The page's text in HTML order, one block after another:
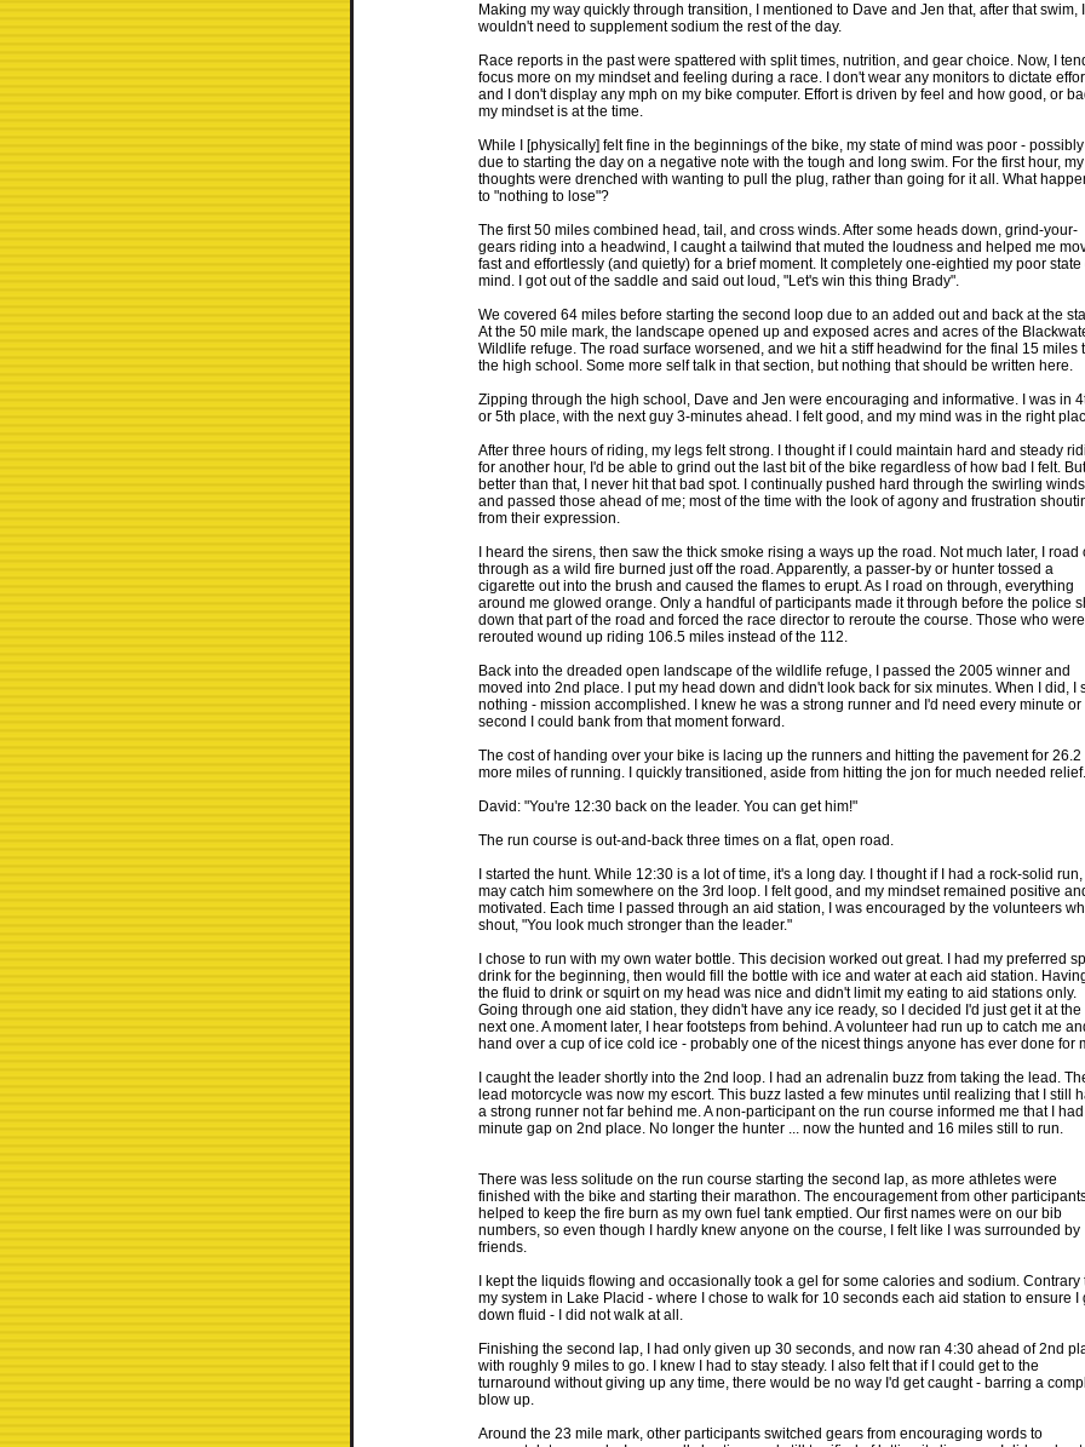
Making my way quickly through transition, I mentioned to Dave and Jen that, after that swim, I
wouldn't need to supplement sodium the rest of the day.
Race reports in the past were spattered with split times, nutrition, and gear choice. Now, I
focus more on my mindset and feeling during a race. I don't wear any monitors to dictate
and I don't display any mph on my bike computer. Effort is driven by feel and how good, or
my mindset is at the time.
While I [physically] felt fine in the beginnings of the bike, my state of mind was poor - possibly
due to starting the day on a negative note with the tough and long swim. For the first hour, my
thoughts were drenched with wanting to pull the plug, rather than going for it all. What
to "nothing to lose"?
The first 50 miles combined head, tail, and cross winds. After some heads down, grind-your-
gears riding into a headwind, I caught a tailwind that muted the loudness and helped me
fast and effortlessly (and quietly) for a brief moment. It completely one-eightied my poor state
mind. I got out of the saddle and said out loud, "Let's win this thing Brady".
We covered 64 miles before starting the second loop due to an added out and back at the
At the 50 mile mark, the landscape opened up and exposed acres and acres of the
Wildlife refuge. The road surface worsened, and we hit a stiff headwind for the final 15 miles
the high school. Some more self talk in that section, but nothing that should be written here.
Zipping through the high school, Dave and Jen were encouraging and informative. I was in
or 5th place, with the next guy 3-minutes ahead. I felt good, and my mind was in the right
After three hours of riding, my legs felt strong. I thought if I could maintain hard and steady
for another hour, I'd be able to grind out the last bit of the bike regardless of how bad I felt. But
better than that, I never hit that bad spot. I continually pushed hard through the swirling winds
and passed those ahead of me; most of the time with the look of agony and frustration
from their expression.
I heard the sirens, then saw the thick smoke rising a ways up the road. Not much later, I road
through as a wild fire burned just off the road. Apparently, a passer-by or hunter tossed a
cigarette out into the brush and caused the flames to erupt. As I road on through, everything
around me glowed orange. Only a handful of participants made it through before the police
down that part of the road and forced the race director to reroute the course. Those who were
rerouted wound up riding 106.5 miles instead of the 112.
Back into the dreaded open landscape of the wildlife refuge, I passed the 2005 winner and
moved into 2nd place. I put my head down and didn't look back for six minutes. When I did, I
nothing - mission accomplished. I knew he was a strong runner and I'd need every minute or
second I could bank from that moment forward.
The cost of handing over your bike is lacing up the runners and hitting the pavement for 26.2
more miles of running. I quickly transitioned, aside from hitting the jon for much needed relief.
David: "You're 12:30 back on the leader. You can get him!"
The run course is out-and-back three times on a flat, open road.
I started the hunt. While 12:30 is a lot of time, it's a long day. I thought if I had a rock-solid run, I
may catch him somewhere on the 3rd loop. I felt good, and my mindset remained positive
motivated. Each time I passed through an aid station, I was encouraged by the volunteers
shout, "You look much stronger than the leader."
I chose to run with my own water bottle. This decision worked out great. I had my preferred
drink for the beginning, then would fill the bottle with ice and water at each aid station.
the fluid to drink or squirt on my head was nice and didn't limit my eating to aid stations only.
Going through one aid station, they didn't have any ice ready, so I decided I'd just get it at the
next one. A moment later, I hear footsteps from behind. A volunteer had run up to catch me
hand over a cup of ice cold ice - probably one of the nicest things anyone has ever done for
I caught the leader shortly into the 2nd loop. I had an adrenalin buzz from taking the lead.
lead motorcycle was now my escort. This buzz lasted a few minutes until realizing that I still
a strong runner not far behind me. A non-participant on the run course informed me that I
minute gap on 2nd place. No longer the hunter ... now the hunted and 16 miles still to run.
There was less solitude on the run course starting the second lap, as more athletes were
finished with the bike and starting their marathon. The encouragement from other
helped to keep the fire burn as my own fuel tank emptied. Our first names were on our bib
numbers, so even though I hardly knew anyone on the course, I felt like I was surrounded by
friends.
I kept the liquids flowing and occasionally took a gel for some calories and sodium. Contrary
my system in Lake Placid - where I chose to walk for 10 seconds each aid station to ensure I
down fluid - I did not walk at all.
Finishing the second lap, I had only given up 30 seconds, and now ran 4:30 ahead of 2nd
with roughly 9 miles to go. I knew I had to stay steady. I also felt that if I could get to the
turnaround without giving up any time, there would be no way I'd get caught - barring a
blow up.
Around the 23 mile mark, other participants switched gears from encouraging words to